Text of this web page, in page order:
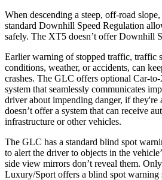
When descending a steep, off-road
standard Downhill Speed Regulation
safely. The XT5 doesn’t offer Downhill
Earlier warning of stopped traffic, traffic
conditions, weather, or accidents, can
crashes. The GLC offers optional Car-
system that seamlessly communicates
driver about impending danger, if
doesn’t offer a system that can receive
infrastructure or other vehicles.
The GLC has a standard blind spot
to alert the driver to objects in the
side view mirrors don’t reveal them.
Luxury/Sport offers a blind spot warning